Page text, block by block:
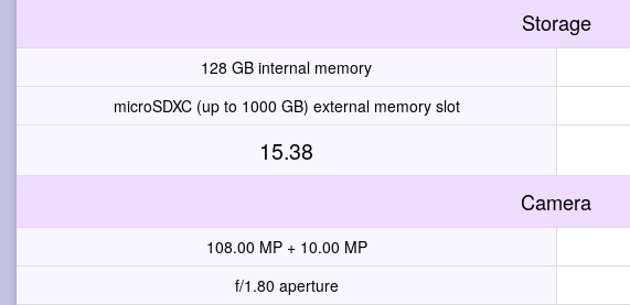
Storage
128 GB internal memory
microSDXC (up to 1000 GB) external memory slot
15.38
Camera
108.00 MP + 10.00 MP
f/1.80 aperture